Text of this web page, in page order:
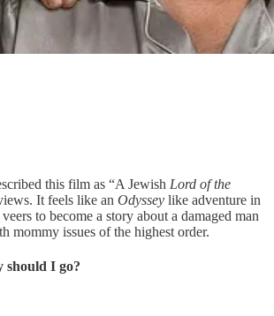
this film as “A Jewish Lord of the
It feels like an Odyssey like adventure in
to become a story about a damaged man
mommy issues of the highest order.
should I go?